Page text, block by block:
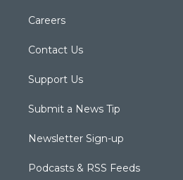
Careers
Contact Us
Support Us
Submit a News Tip
Newsletter Sign-up
Podcasts & RSS Feeds